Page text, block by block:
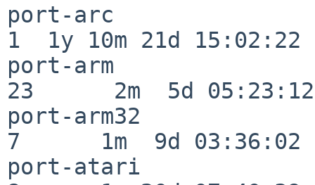
port-arc
1  1y 10m 21d 15:02:22
port-arm
23      2m  5d 05:23:12
port-arm32
7      1m  9d 03:36:02
port-atari